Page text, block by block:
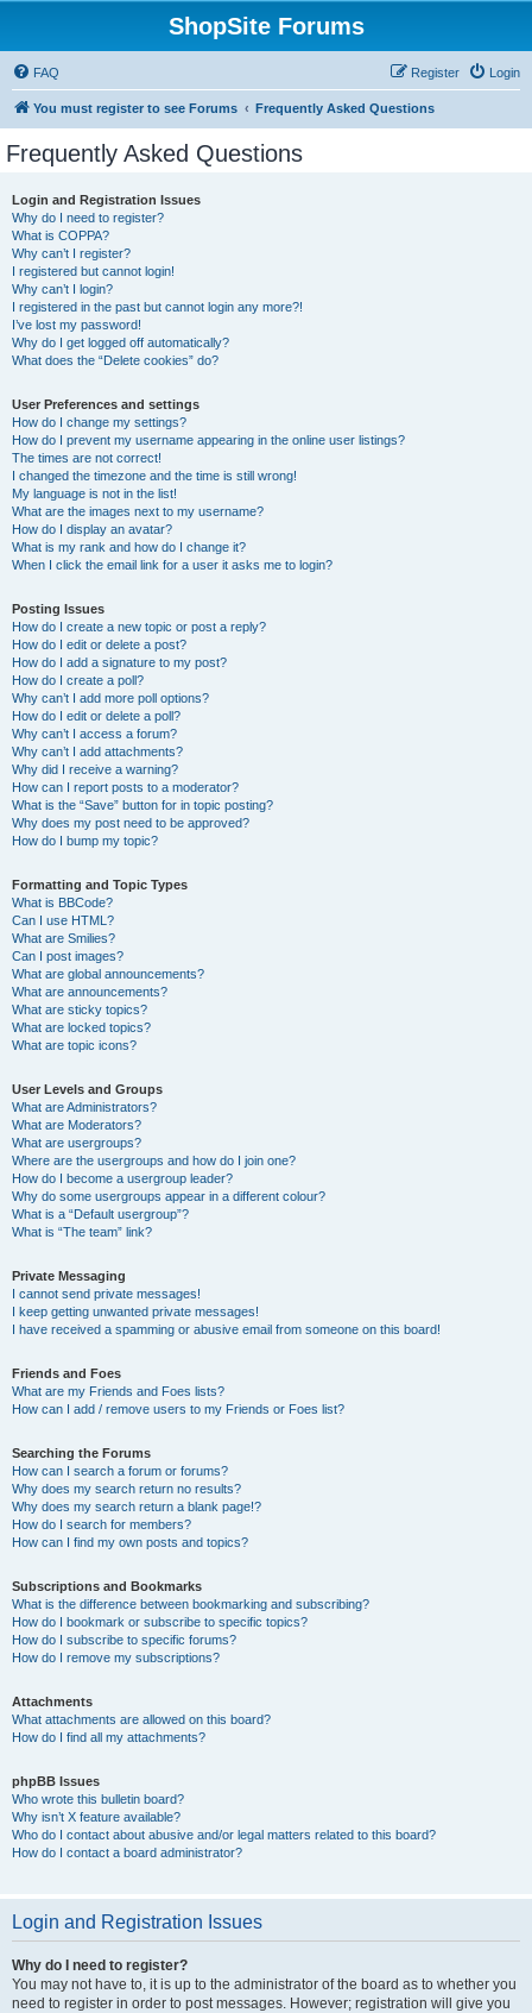
ShopSite Forums
FAQ Login
Register
You must register to see Forums Frequently Asked Questions
Frequently Asked Questions
Login and Registration Issues
Why do I need to register?
What is COPPA?
Why can’t I register?
I registered but cannot login!
Why can’t I login?
I registered in the past but cannot login any more?!
I’ve lost my password!
Why do I get logged off automatically?
What does the “Delete cookies” do?
User Preferences and settings
How do I change my settings?
How do I prevent my username appearing in the online user listings?
The times are not correct!
I changed the timezone and the time is still wrong!
My language is not in the list!
What are the images next to my username?
How do I display an avatar?
What is my rank and how do I change it?
When I click the email link for a user it asks me to login?
Posting Issues
How do I create a new topic or post a reply?
How do I edit or delete a post?
How do I add a signature to my post?
How do I create a poll?
Why can’t I add more poll options?
How do I edit or delete a poll?
Why can’t I access a forum?
Why can’t I add attachments?
Why did I receive a warning?
How can I report posts to a moderator?
What is the “Save” button for in topic posting?
Why does my post need to be approved?
How do I bump my topic?
Formatting and Topic Types
What is BBCode?
Can I use HTML?
What are Smilies?
Can I post images?
What are global announcements?
What are announcements?
What are sticky topics?
What are locked topics?
What are topic icons?
User Levels and Groups
What are Administrators?
What are Moderators?
What are usergroups?
Where are the usergroups and how do I join one?
How do I become a usergroup leader?
Why do some usergroups appear in a different colour?
What is a “Default usergroup”?
What is “The team” link?
Private Messaging
I cannot send private messages!
I keep getting unwanted private messages!
I have received a spamming or abusive email from someone on this board!
Friends and Foes
What are my Friends and Foes lists?
How can I add / remove users to my Friends or Foes list?
Searching the Forums
How can I search a forum or forums?
Why does my search return no results?
Why does my search return a blank page!?
How do I search for members?
How can I find my own posts and topics?
Subscriptions and Bookmarks
What is the difference between bookmarking and subscribing?
How do I bookmark or subscribe to specific topics?
How do I subscribe to specific forums?
How do I remove my subscriptions?
Attachments
What attachments are allowed on this board?
How do I find all my attachments?
phpBB Issues
Who wrote this bulletin board?
Why isn’t X feature available?
Who do I contact about abusive and/or legal matters related to this board?
How do I contact a board administrator?
Login and Registration Issues
Why do I need to register?
You may not have to, it is up to the administrator of the board as to whether you
need to register in order to post messages. However; registration will give you